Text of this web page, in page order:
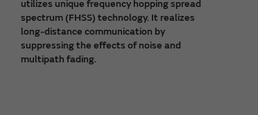
utilizes unique frequency hopping spread
spectrum (FHSS) technology. It realizes
long-distance communication by
suppressing the effects of noise and
multipath fading.